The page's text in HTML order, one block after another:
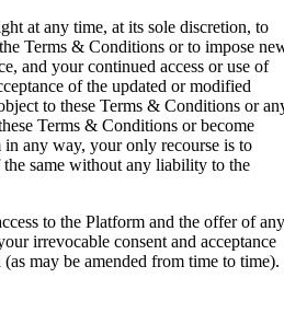
at any time, at its sole discretion, to
Terms & Conditions or to impose
and your continued access or use of
of the updated or modified
to these Terms & Conditions or
Terms & Conditions or become
any way, your only recourse is to
same without any liability to the
to the Platform and the offer of any
irrevocable consent and acceptance
may be amended from time to time).